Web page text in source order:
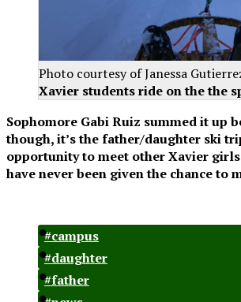
Photo courtesy of Janessa
Xavier students ride on the the
Sophomore Gabi Ruiz summed it up
though, it’s the father/daughter ski
opportunity to meet other Xavier
have never been given the chance to
#campus
#daughter
#father